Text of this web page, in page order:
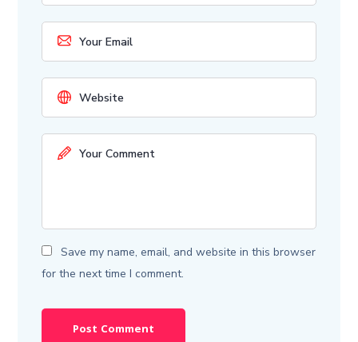
Save my name, email, and website in this browser
for the next time I comment.